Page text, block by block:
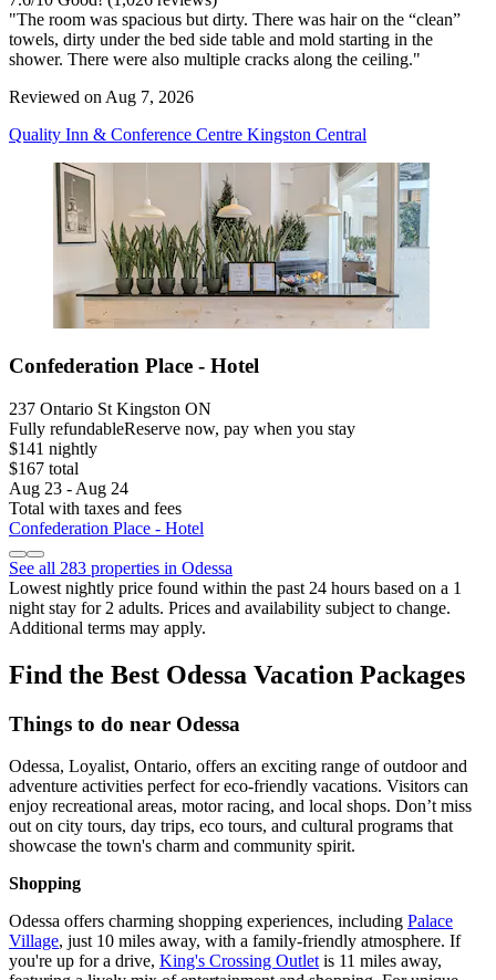
"The room was spacious but dirty. There was hair on the “clean”
towels, dirty under the bed side table and mold starting in the
shower. There were also multiple cracks along the ceiling."
Reviewed on Aug 7, 2026
Quality Inn & Conference Centre Kingston Central
Confederation Place - Hotel
237 Ontario St Kingston ON
Fully refundableReserve now, pay when you stay
$141 nightly
$167 total
Aug 23 - Aug 24
Total with taxes and fees
Confederation Place - Hotel
See all 283 properties in Odessa
Lowest nightly price found within the past 24 hours based on a 1
night stay for 2 adults. Prices and availability subject to change.
Additional terms may apply.
Find the Best Odessa Vacation Packages
Things to do near Odessa
Odessa, Loyalist, Ontario, offers an exciting range of outdoor and
adventure activities perfect for eco-friendly vacations. Visitors can
enjoy recreational areas, motor racing, and local shops. Don’t miss
out on city tours, day trips, eco tours, and cultural programs that
showcase the town's charm and community spirit.
Shopping
Odessa offers charming shopping experiences, including Palace
Village, just 10 miles away, with a family-friendly atmosphere. If
you're up for a drive, King's Crossing Outlet is 11 miles away,